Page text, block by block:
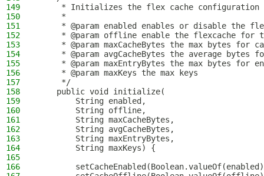
149
* Initializes the flex cache configuration
150
     *
151
* @param enabled enables or disable the
152
* @param offline enable the flexcache for
153
* @param maxCacheBytes the max bytes for
154
* @param avgCacheBytes the average bytes
155
* @param maxEntryBytes the max bytes for
156
     * @param maxKeys the max keys
157
     */
158
    public void initialize(
159
        String enabled,
160
        String offline,
161
        String maxCacheBytes,
162
        String avgCacheBytes,
163
        String maxEntryBytes,
164
        String maxKeys) {
165
166